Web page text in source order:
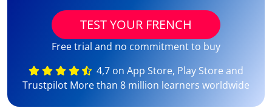
TEST YOUR FRENCH
Free trial and no commitment to buy
4,7 on App Store, Play Store and
Trustpilot More than 8 million learners worldwide